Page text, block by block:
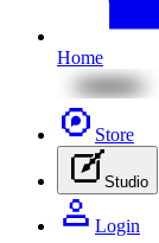
Home
Store
Studio
Login